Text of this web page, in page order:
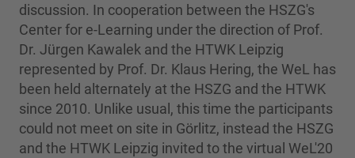
discussion. In cooperation between the HSZG's
Center for e-Learning under the direction of Prof.
Dr. Jürgen Kawalek and the HTWK Leipzig
represented by Prof. Dr. Klaus Hering, the WeL has
been held alternately at the HSZG and the HTWK
since 2010. Unlike usual, this time the participants
could not meet on site in Görlitz, instead the HSZG
and the HTWK Leipzig invited to the virtual WeL'20